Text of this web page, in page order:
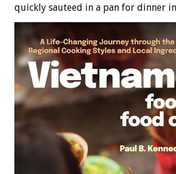
quickly sauteed in a pan for dinner